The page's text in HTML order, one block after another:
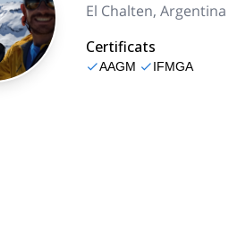
El Chalten, Argentina
Certificats
AAGM IFMGA